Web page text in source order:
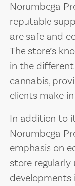
Norumbega
reputable
are safe and
The store’s
in the
cannabis,
clients make
In addition to
Norumbega
emphasis on
store
developments